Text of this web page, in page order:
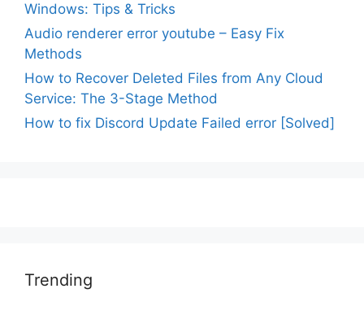
Windows: Tips & Tricks
Audio renderer error youtube – Easy Fix
Methods
How to Recover Deleted Files from Any Cloud
Service: The 3-Stage Method
How to fix Discord Update Failed error [Solved]
Trending